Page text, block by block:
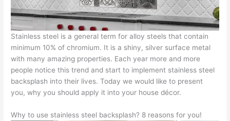
Stainless steel is a general term for alloy steels that contain
minimum 10% of chromium. It is a shiny, silver surface metal
with many amazing properties. Each year more and more
people notice this trend and start to implement stainless steel
backsplash into their lives. Today we would like to present
you, why you should apply it into your house décor.
Why to use stainless steel backsplash? 8 reasons for you!